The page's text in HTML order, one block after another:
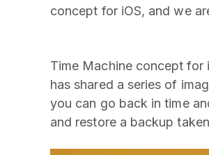
concept for iOS, and we
Time Machine concept for
has shared a series of
you can go back in time
and restore a backup